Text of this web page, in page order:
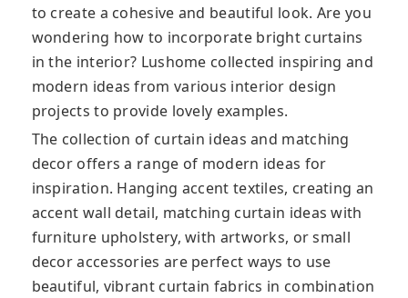
to create a cohesive and beautiful look. Are you
wondering how to incorporate bright curtains
in the interior? Lushome collected inspiring and
modern ideas from various interior design
projects to provide lovely examples.
The collection of curtain ideas and matching
decor offers a range of modern ideas for
inspiration. Hanging accent textiles, creating an
accent wall detail, matching curtain ideas with
furniture upholstery, with artworks, or small
decor accessories are perfect ways to use
beautiful, vibrant curtain fabrics in combination